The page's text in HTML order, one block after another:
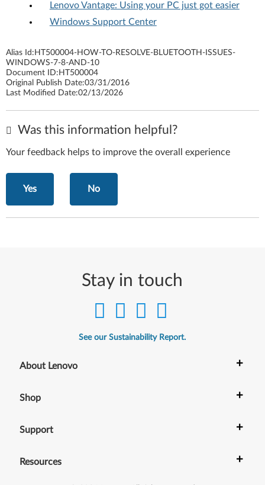
Lenovo Vantage: Using your PC just got easier
Windows Support Center
Alias Id: HT500004-HOW-TO-RESOLVE-BLUETOOTH-ISSUES-
WINDOWS-7-8-AND-10
Document ID: HT500004
Original Publish Date:03/31/2016
Last Modified Date:02/13/2026
Was this information helpful?
Your feedback helps to improve the overall experience
Yes No
Stay in touch
See our Sustainability Report.
About Lenovo +
Shop +
Support +
Resources +